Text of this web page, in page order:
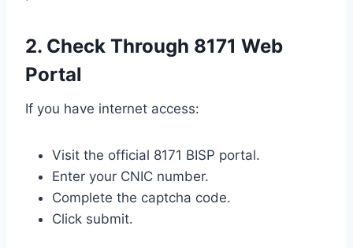
2. Check Through 8171 Web
Portal
If you have internet access:
Visit the official 8171 BISP portal.
Enter your CNIC number.
Complete the captcha code.
Click submit.